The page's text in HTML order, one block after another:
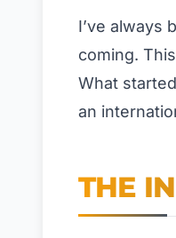
I’ve always
coming.
What
an
THE